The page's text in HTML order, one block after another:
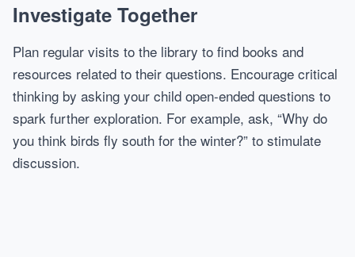
Investigate Together
Plan regular visits to the library to find books and
resources related to their questions. Encourage critical
thinking by asking your child open-ended questions to
spark further exploration. For example, ask, “Why do
you think birds fly south for the winter?” to stimulate
discussion.